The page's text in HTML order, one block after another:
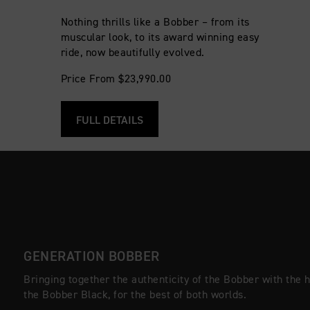
Nothing thrills like a Bobber – from its
muscular look, to its award winning easy
ride, now beautifully evolved.
Price From $23,990.00
FULL DETAILS
GENERATION BOBBER
Bringing together the authenticity of the Bobber with the
the Bobber Black, for the best of both worlds.